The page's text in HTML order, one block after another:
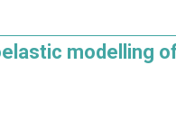
modelling of